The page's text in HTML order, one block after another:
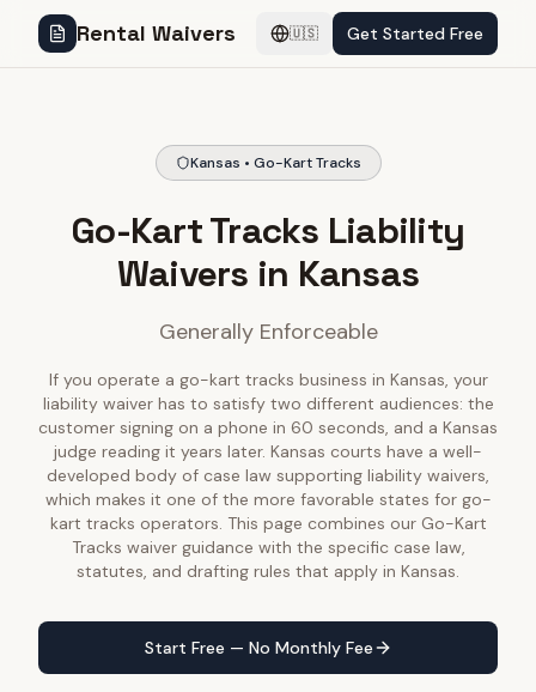
Rental Waivers 🇺🇸 Get Started Free
Kansas • Go-Kart Tracks
Go-Kart Tracks Liability
Waivers in Kansas
Generally Enforceable
If you operate a go-kart tracks business in Kansas, your
liability waiver has to satisfy two different audiences: the
customer signing on a phone in 60 seconds, and a Kansas
judge reading it years later. Kansas courts have a well-
developed body of case law supporting liability waivers,
which makes it one of the more favorable states for go-
kart tracks operators. This page combines our Go-Kart
Tracks waiver guidance with the specific case law,
statutes, and drafting rules that apply in Kansas.
Start Free — No Monthly Fee